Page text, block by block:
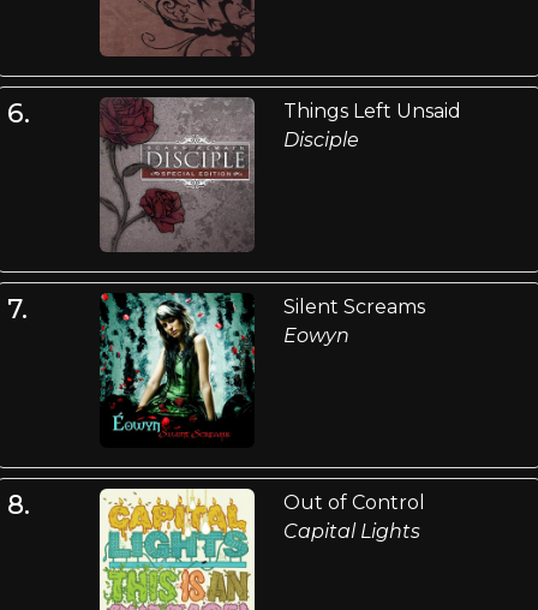
6.
Things Left Unsaid
Disciple
7.
Silent Screams
Eowyn
8.
Out of Control
Capital Lights